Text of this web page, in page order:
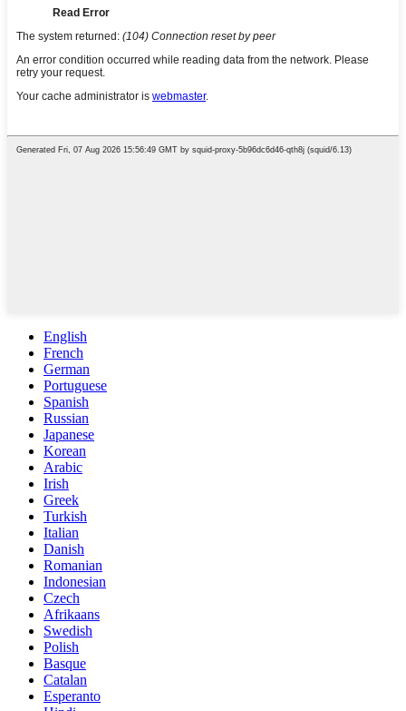
English
French
German
Portuguese
Spanish
Russian
Japanese
Korean
Arabic
Irish
Greek
Turkish
Italian
Danish
Romanian
Indonesian
Czech
Afrikaans
Swedish
Polish
Basque
Catalan
Esperanto